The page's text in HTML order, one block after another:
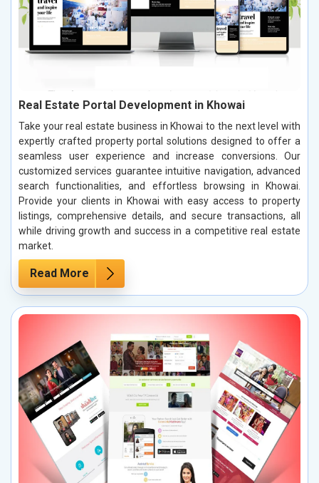
Real Estate Portal Development in Khowai
Take your real estate business in Khowai to the next level with
expertly crafted property portal solutions designed to offer a
seamless user experience and increase conversions. Our
customized services guarantee intuitive navigation, advanced
search functionalities, and effortless browsing in Khowai.
Provide your clients in Khowai with easy access to property
listings, comprehensive details, and secure transactions, all
while driving growth and success in a competitive real estate
market.
Read More